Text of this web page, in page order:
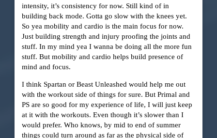
intensity, it’s consistency for now. Still kind of in
building back mode. Gotta go slow with the knees yet.
So yea mobility and cardio is the main focus for now.
Just building strength and injury proofing the joints and
stuff. In my mind yea I wanna be doing all the more fun
stuff. But mobility and cardio helps build presence of
mind and focus.
I think Spartan or Beast Unleashed would help me out
with the workout side of things for sure. But Primal and
PS are so good for my experience of life, I will just keep
at it with the workouts. Even though it’s slower than I
would prefer. Who knows, by mid to end of summer
things could turn around as far as the physical side of